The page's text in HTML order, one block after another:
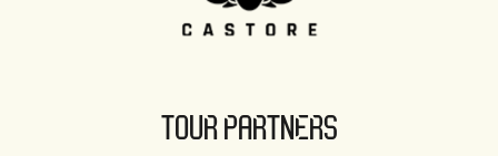
TOUR PARTNERS